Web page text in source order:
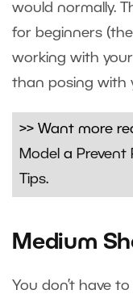
would normally.
for beginners (the
working with
than posing with
>> Want more
Model a Prevent
Tips.
Medium
You don’t have